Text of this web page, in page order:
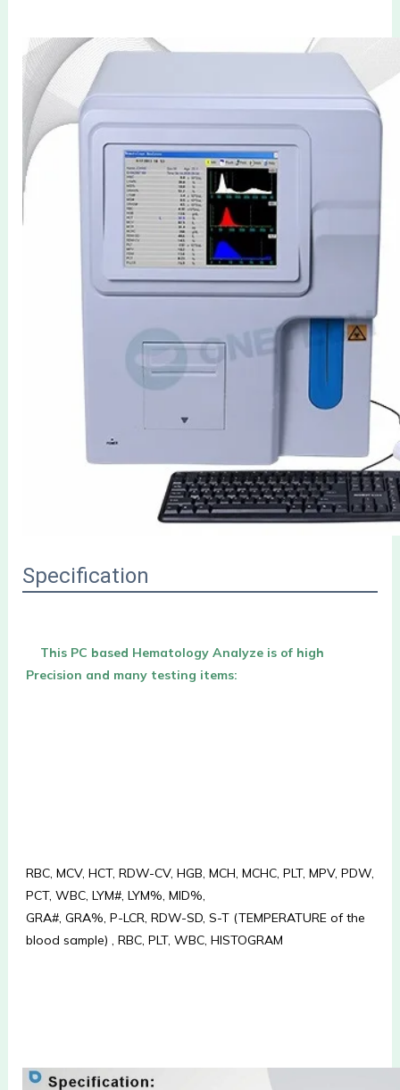
Specification
This PC based Hematology Analyze is of high
Precision and many testing items:
RBC, MCV, HCT, RDW-CV, HGB, MCH, MCHC, PLT, MPV, PDW,
PCT, WBC, LYM#, LYM%, MID%,
GRA#, GRA%, P-LCR, RDW-SD, S-T (TEMPERATURE of the
blood sample) , RBC, PLT, WBC, HISTOGRAM